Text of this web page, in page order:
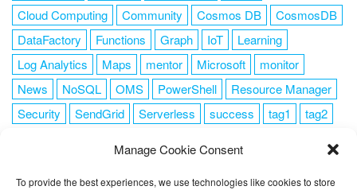
Manage Cookie Consent
To provide the best experiences, we use technologies like cookies to store
Cloud Computing
Community Cosmos DB
CosmosDB
DataFactory
Functions Graph IoT
Learning
Log Analytics
Maps mentor Microsoft
monitor
News
NoSQL OMS PowerShell
Resource Manager
Security
SendGrid Serverless success tag1
tag2